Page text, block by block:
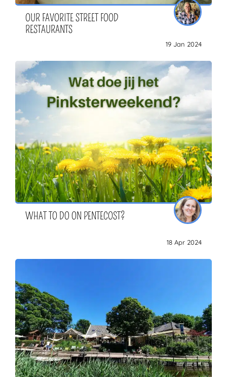
OUR FAVORITE STREET FOOD
RESTAURANTS
19 Jan 2024
WHAT TO DO ON PENTECOST?
18 Apr 2024